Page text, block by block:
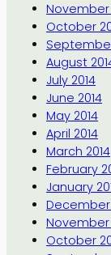
November
October
August
July 2014
June 2014
May 2014
April 2014
March 2014
February
January
December
November
October